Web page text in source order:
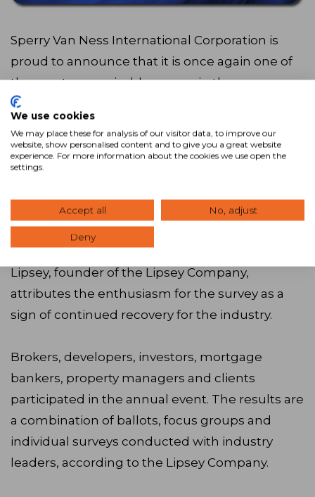
Sperry Van Ness International Corporation is
proud to announce that it is once again one of
the most recognizable names in the
commercial real estate industry, according to
Brands survey ranks Sperry Van Ness®11th
overall – and 10th among CRE brokerages.
This is the 12th year the Lipsey Company has
conducted its survey of CRE brands. This year,
about 100,000 votes were cast worldwide. Mike
Lipsey, founder of the Lipsey Company,
attributes the enthusiasm for the survey as a
sign of continued recovery for the industry.
Brokers, developers, investors, mortgage
bankers, property managers and clients
participated in the annual event. The results are
a combination of ballots, focus groups and
individual surveys conducted with industry
leaders, according to the Lipsey Company.
We use cookies
We may place these for analysis of our visitor data, to improve our
website, show personalised content and to give you a great website
experience. For more information about the cookies we use open the
settings.
Accept all No, adjust
Deny